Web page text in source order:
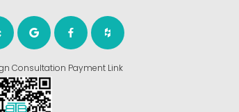
Consultation Payment Link